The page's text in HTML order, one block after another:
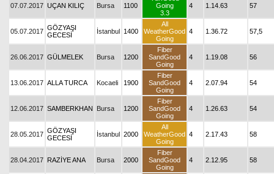
07.07.2017 UÇAN KILIÇ Bursa 1100
Going
3.3
4 1.14.63 57
05.07.2017 GÖZYAŞI
GECESİ
İstanbul 1400
All
WeatherGood
Going
4 1.36.72 57,5
26.06.2017 GÜLMELEK Bursa 1200
Fiber
SandGood
Going
4 1.19.08 56
13.06.2017 ALLA TURCA Kocaeli 1900
Fiber
SandGood
Going
4 2.07.94 54
12.06.2017 SAMBERKHAN Bursa 1200
Fiber
SandGood
Going
4 1.26.63 54
28.05.2017 GÖZYAŞI
GECESİ
İstanbul 2000
All
WeatherGood
Going
4 2.17.43 58
28.04.2017 RAZİYE ANA Bursa 2000
Fiber
SandGood
Going
4 2.12.95 58